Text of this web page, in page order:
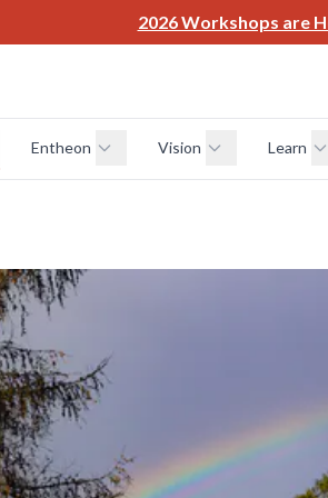
2026 Workshops are
Entheon Vision Learn